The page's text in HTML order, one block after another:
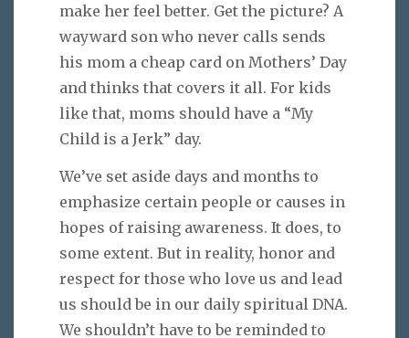
make her feel better. Get the picture? A
wayward son who never calls sends
his mom a cheap card on Mothers’ Day
and thinks that covers it all. For kids
like that, moms should have a “My
Child is a Jerk” day.
We’ve set aside days and months to
emphasize certain people or causes in
hopes of raising awareness. It does, to
some extent. But in reality, honor and
respect for those who love us and lead
us should be in our daily spiritual DNA.
We shouldn’t have to be reminded to